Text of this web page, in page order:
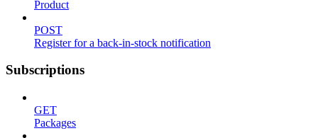
Product
POST
Register for a back-in-stock notification
Subscriptions
GET
Packages